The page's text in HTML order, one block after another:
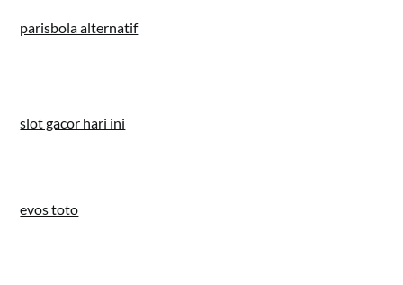
parisbola alternatif
slot gacor hari ini
evos toto